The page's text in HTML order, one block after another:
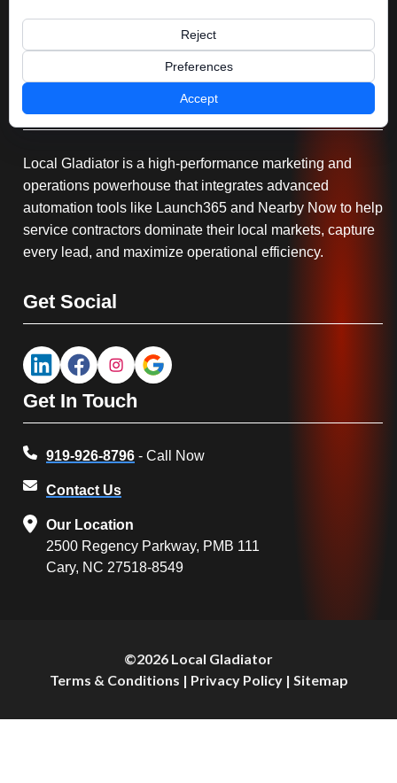
Serving You
Local Gladiator is a high-performance marketing and
operations powerhouse that integrates advanced
automation tools like Launch365 and Nearby Now to help
service contractors dominate their local markets, capture
every lead, and maximize operational efficiency.
Get Social
Get In Touch
919-926-8796 - Call Now
Contact Us
Our Location
2500 Regency Parkway, PMB 111
Cary, NC 27518-8549
©2026 Local Gladiator
Terms & Conditions | Privacy Policy| Sitemap
Reject
Preferences
Accept